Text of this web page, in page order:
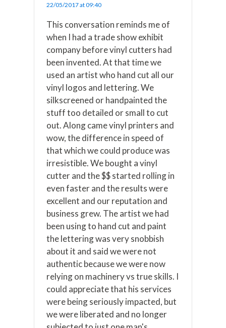
22/05/2017 at 09:40
This conversation reminds me of
when I had a trade show exhibit
company before vinyl cutters had
been invented. At that time we
used an artist who hand cut all our
vinyl logos and lettering. We
silkscreened or handpainted the
stuff too detailed or small to cut
out. Along came vinyl printers and
wow, the difference in speed of
that which we could produce was
irresistible. We bought a vinyl
cutter and the $$ started rolling in
even faster and the results were
excellent and our reputation and
business grew. The artist we had
been using to hand cut and paint
the lettering was very snobbish
about it and said we were not
authentic because we were now
relying on machinery vs true skills. I
could appreciate that his services
were being seriously impacted, but
we were liberated and no longer